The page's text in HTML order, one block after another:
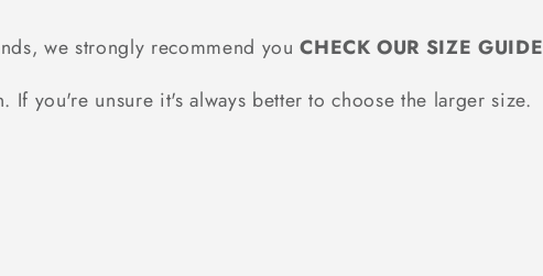
we strongly recommend youCHECK OUR SIZE GUIDE
you're unsure it's always better to choose the larger size.